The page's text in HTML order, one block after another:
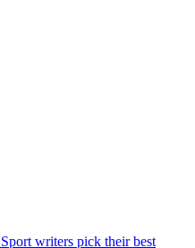
writers pick their best